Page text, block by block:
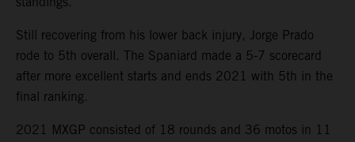
Still recovering from his lower back injury, Jorge Prado
rode to 5th overall. The Spaniard made a 5-7 scorecard
after more excellent starts and ends 2021 with 5th in the
final ranking.
2021 MXGP consisted of 18 rounds and 36 motos in 11